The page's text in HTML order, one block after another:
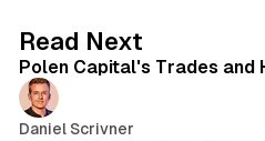
Read Next
Polen Capital's Trades and
Daniel Scrivner